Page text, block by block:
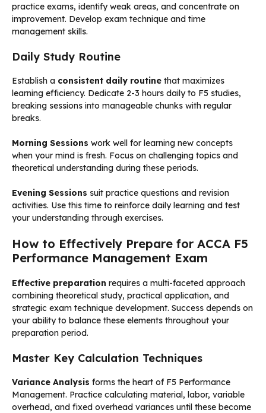
practice exams, identify weak areas, and concentrate on
improvement. Develop exam technique and time
management skills.
Daily Study Routine
Establish a consistent daily routine that maximizes
learning efficiency. Dedicate 2-3 hours daily to F5 studies,
breaking sessions into manageable chunks with regular
breaks.
Morning Sessions work well for learning new concepts
when your mind is fresh. Focus on challenging topics and
theoretical understanding during these periods.
Evening Sessions suit practice questions and revision
activities. Use this time to reinforce daily learning and test
your understanding through exercises.
How to Effectively Prepare for ACCA F5
Performance Management Exam
Effective preparation requires a multi-faceted approach
combining theoretical study, practical application, and
strategic exam technique development. Success depends on
your ability to balance these elements throughout your
preparation period.
Master Key Calculation Techniques
Variance Analysis forms the heart of F5 Performance
Management. Practice calculating material, labor, variable
overhead, and fixed overhead variances until these become